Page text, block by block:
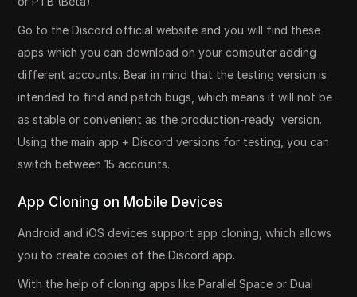
Go to the Discord official website and you will find these
apps which you can download on your computer adding
different accounts. Bear in mind that the testing version is
intended to find and patch bugs, which means it will not be
as stable or convenient as the production-ready version.
Using the main app + Discord versions for testing, you can
switch between 15 accounts.
App Cloning on Mobile Devices
Android and iOS devices support app cloning, which allows
you to create copies of the Discord app.
With the help of cloning apps like Parallel Space or Dual